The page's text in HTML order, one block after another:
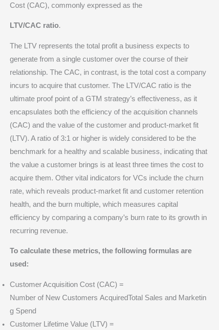
Cost (CAC), commonly expressed as the
LTV/CAC ratio.
The LTV represents the total profit a business expects to
generate from a single customer over the course of their
relationship. The CAC, in contrast, is the total cost a company
incurs to acquire that customer. The LTV/CAC ratio is the
ultimate proof point of a GTM strategy’s effectiveness, as it
encapsulates both the efficiency of the acquisition channels
(CAC) and the value of the customer and product-market fit
(LTV). A ratio of 3:1 or higher is widely considered to be the
benchmark for a healthy and scalable business, indicating that
the value a customer brings is at least three times the cost to
acquire them. Other vital indicators for VCs include the churn
rate, which reveals product-market fit and customer retention
health, and the burn multiple, which measures capital
efficiency by comparing a company’s burn rate to its growth in
recurring revenue.
To calculate these metrics, the following formulas are
used:
Customer Acquisition Cost (CAC) =
Number of New Customers AcquiredTotal Sales and Marketin
g Spend​
Customer Lifetime Value (LTV) =